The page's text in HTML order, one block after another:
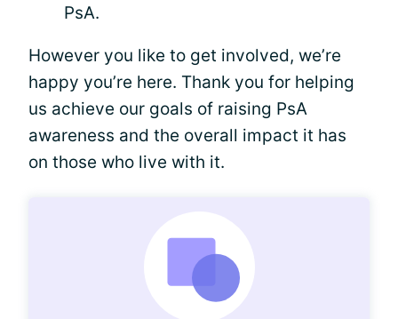
PsA.
However you like to get involved, we’re
happy you’re here. Thank you for helping
us achieve our goals of raising PsA
awareness and the overall impact it has
on those who live with it.